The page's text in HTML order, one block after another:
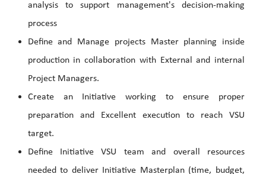
analysis to support management's decision-making
process
Define and Manage projects Master planning inside
production in collaboration with External and internal
Project Managers.
Create an Initiative working to ensure proper
preparation and Excellent execution to reach VSU
target.
Define Initiative VSU team and overall resources
needed to deliver Initiative Masterplan (time, budget,